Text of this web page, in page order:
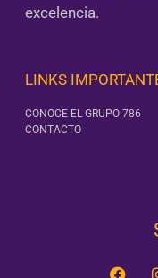
excelencia.
LINKS
CONOCE EL GRUPO 786
CONTACTO